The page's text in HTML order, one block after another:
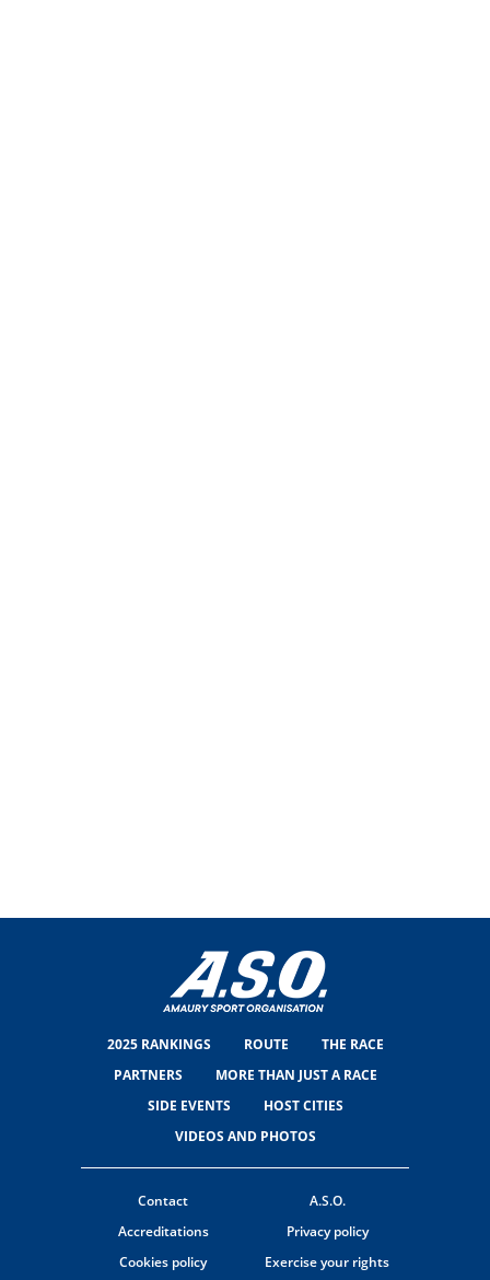
2025 RANKINGS ROUTE
THE RACE
PARTNERS
MORE THAN JUST A RACE
SIDE EVENTS
HOST CITIES
VIDEOS AND PHOTOS
Contact
A.S.O.
Accreditations
Privacy policy
Cookies policy
Exercise your rights